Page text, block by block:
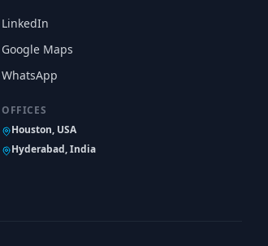
LinkedIn
Google Maps
WhatsApp
OFFICES
Houston, USA
Hyderabad, India